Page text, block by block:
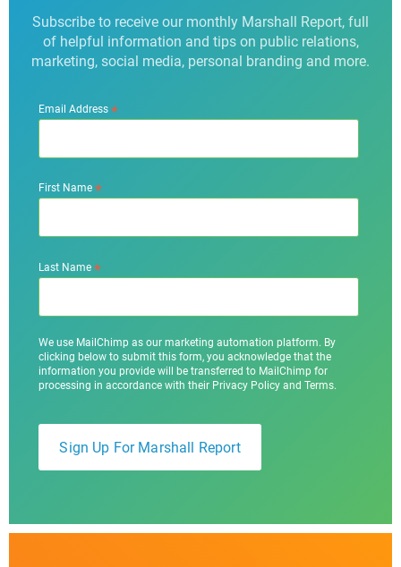
Subscribe to receive our monthly Marshall Report, full
of helpful information and tips on public relations,
marketing, social media, personal branding and more.
Email Address*
First Name*
Last Name*
We use MailChimp as our marketing automation platform. By
clicking below to submit this form, you acknowledge that the
information you provide will be transferred to MailChimp for
processing in accordance with their Privacy Policy and Terms.